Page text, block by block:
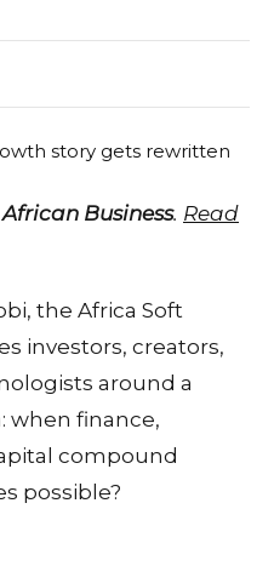
African Business. Read
the Africa Soft
investors, creators,
around a
when finance,
compound
possible?